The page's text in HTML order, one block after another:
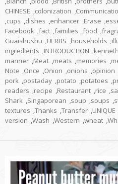
CHINESE ,colonization ,
,cups ,dishes ,enhancer ,Erase ,
Facebook ,fact ,families ,food ,
Guaishushu ,HERBS ,households ,
ingredients ,INTRODUCTION ,
manner ,Meat ,meats ,memories ,
Note ,Once ,Onion ,onions ,opinion
pork ,postaday ,potato ,potatoes ,
readers ,recipe ,Restaurant ,rice ,
Shark ,Singaporean ,soup ,soups ,
textures ,Thanks ,Transfer ,UNIQUE
version ,Wash ,Western ,wheat ,